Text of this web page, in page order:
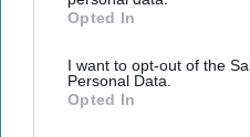
IAB’s list of downstream
Downstream Participantsthat
third parties.
Opted In
I want to opt-out of the
Personal Data.
Opted In